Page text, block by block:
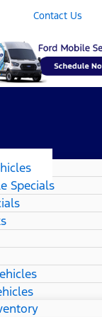
Contact Us
Specials